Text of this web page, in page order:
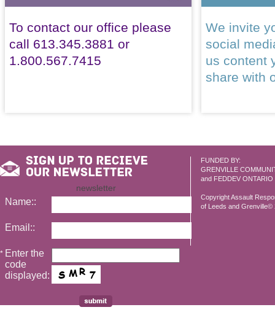
To contact our office please
call 613.345.3881 or
1.800.567.7415
We invite
social
us content
share with
FUNDED BY:
GRENVILLE
and FEDDEV ONTARIO
Copyright Assault
of Leeds and Grenville©
newsletter
Name::
Email::
* Enter the
code
displayed: